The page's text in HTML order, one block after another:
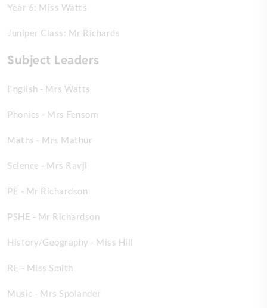
Year 6: Miss Watts
Juniper Class: Mr Richards
Subject Leaders
English - Mrs Watts
Phonics - Mrs Fensom
Maths - Mrs Mathur
Science - Mrs Ravji
PE - Mr Richardson
PSHE - Mr Richardson
History/Geography - Miss Hill
RE - Miss Smith
Music - Mrs Spolander